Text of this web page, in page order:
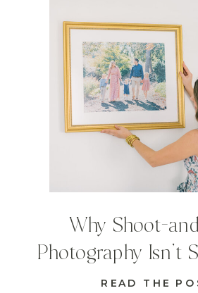
READ THE
Why Shoot-
Photography Isn’t